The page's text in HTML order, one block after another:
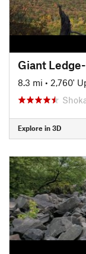
Giant
8.3 mi • 2,760'
Explore in 3D